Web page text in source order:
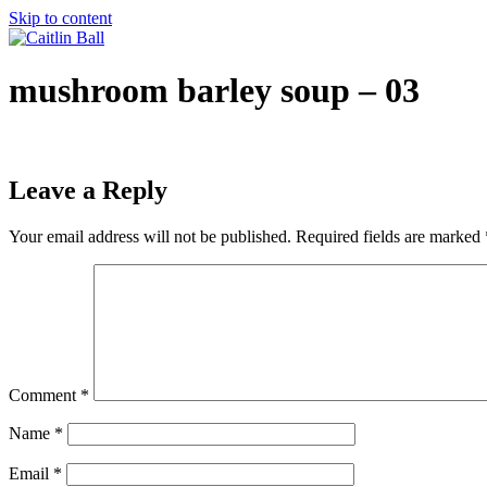
Skip to content
mushroom barley soup – 03
Leave a Reply
Your email address will not be published. Required fields are marked
Comment *
Name *
Email *